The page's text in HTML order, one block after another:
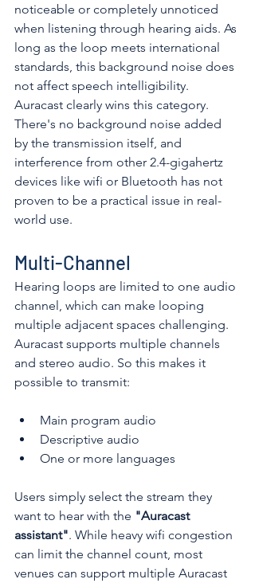
noticeable or completely unnoticed
when listening through hearing aids. As
long as the loop meets international
standards, this background noise does
not affect speech intelligibility.
Auracast clearly wins this category.
There's no background noise added
by the transmission itself, and
interference from other 2.4-gigahertz
devices like wifi or Bluetooth has not
proven to be a practical issue in real-
world use.
Multi-Channel
Hearing loops are limited to one audio
channel, which can make looping
multiple adjacent spaces challenging.
Auracast supports multiple channels
and stereo audio. So this makes it
possible to transmit:
Main program audio
Descriptive audio
One or more languages
Users simply select the stream they
want to hear with the "Auracast
assistant". While heavy wifi congestion
can limit the channel count, most
venues can support multiple Auracast